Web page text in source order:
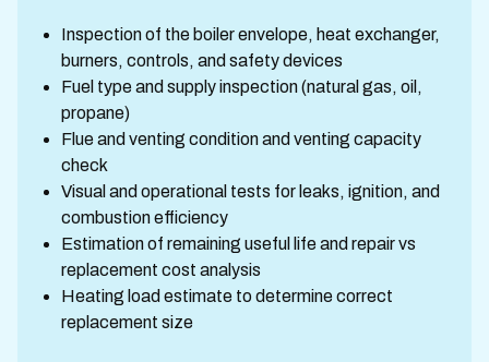
Inspection of the boiler envelope, heat exchanger,
burners, controls, and safety devices
Fuel type and supply inspection (natural gas, oil,
propane)
Flue and venting condition and venting capacity
check
Visual and operational tests for leaks, ignition, and
combustion efficiency
Estimation of remaining useful life and repair vs
replacement cost analysis
Heating load estimate to determine correct
replacement size